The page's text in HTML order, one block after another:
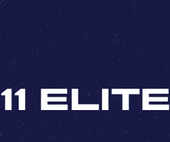
11 ELITE